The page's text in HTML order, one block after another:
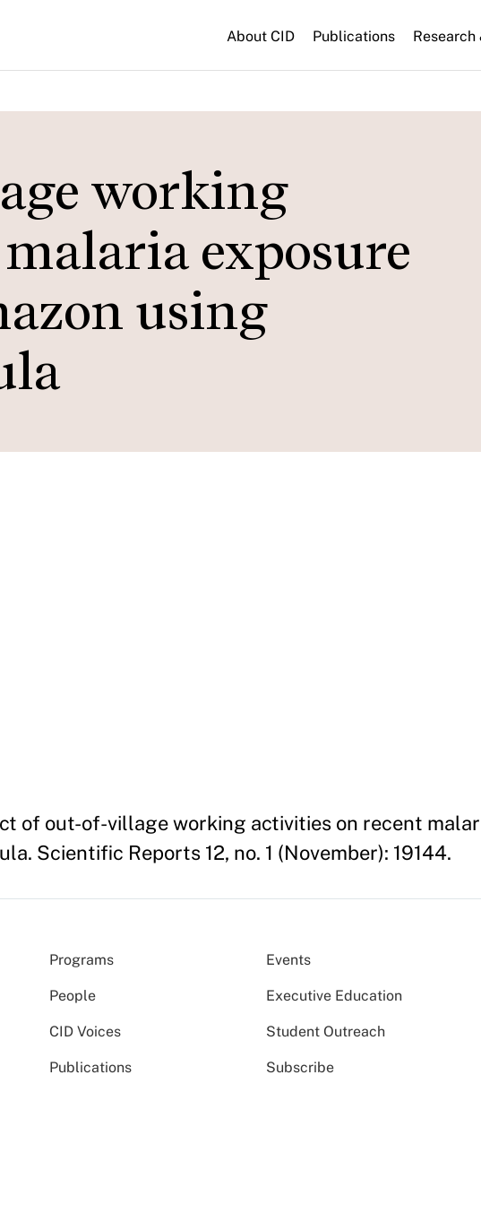
About CID Publications Research
working
exposure
using
of out-of-village working activities on recent
Scientific Reports 12, no. 1 (November): 19144.
Programs Events
People Executive Education
CID Voices Student Outreach
Publications Subscribe